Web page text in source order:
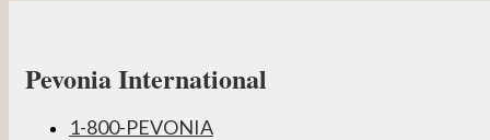
Pevonia International
1-800-PEVONIA